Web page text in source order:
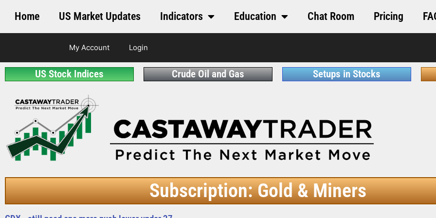
Home US Market Updates Indicators Education Chat Room Pricing
My Account Login
US Stock Indices Crude Oil and Gas Setups in Stocks
Subscription: Gold & Miners